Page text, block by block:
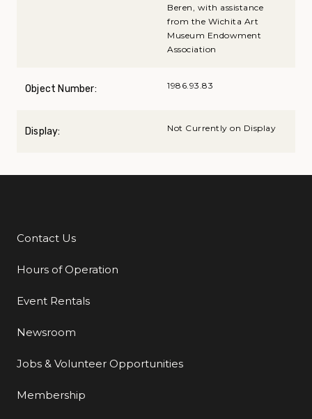
Beren, with assistance
from the Wichita Art
Museum Endowment
Association
Object Number: 1986.93.83
Display: Not Currently on Display
Additional Links
Contact Us
Hours of Operation
Event Rentals
Newsroom
Jobs & Volunteer Opportunities
Membership